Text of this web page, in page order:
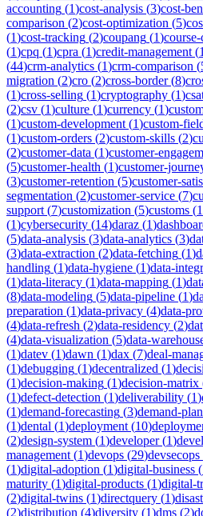
accounting (1)cost-analysis (3)cost-
comparison (2)cost-optimization (5)
(1)cost-tracking (2)coupang (1)
(1)cpq (1)cpra (1)credit-management (1
(44)crm-analytics (1)crm-comparison (
migration (2)cro (2)cross-border(8)
(1)cross-selling (1)cryptography (1)
(2)csv (1)culture (1)currency (1)
(1)custom-development (1)custom-
(1)custom-orders (2)custom-skills (2)
(2)customer-data (1)customer-
(5)customer-health (1)customer-
(3)customer-retention (5)customer-
segmentation (2)customer-service (7)
support (7)customization (5)customs (1
(1)cybersecurity (14)daraz (1)
(5)data-analysis (3)data-analytics (3)
(3)data-extraction (2)data-fetching (1)
handling (1)data-hygiene (1)data-
(1)data-literacy (1)data-mapping (1)
(8)data-modeling (5)data-pipeline (1)
preparation (1)data-privacy (4)data-
(4)data-refresh (2)data-residency (2)
(4)data-visualization (5)data-
(1)datev (1)dawn (1)dax (7)deal-
(1)debugging (1)decentralized (1)
(1)decision-making (1)decision-matrix
(1)defect-detection (1)deliverability (1)
(1)demand-forecasting (3)demand-
(1)dental (1)deployment (10)
(2)design-system (1)developer(1)
management (1)devops (29)devsecops
(1)digital-adoption (1)digital-business (
maturity (1)digital-products (1)digital-
(2)digital-twins (1)directquery (1)
(2)distribution (4)diversity (1)dms (2)